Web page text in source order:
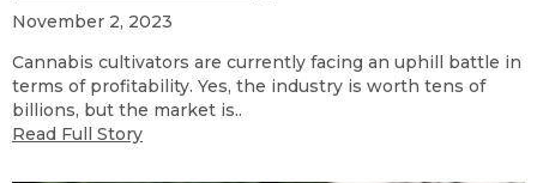
November 2, 2023
Cannabis cultivators are currently facing an uphill battle in
terms of profitability. Yes, the industry is worth tens of
billions, but the market is..
Read Full Story